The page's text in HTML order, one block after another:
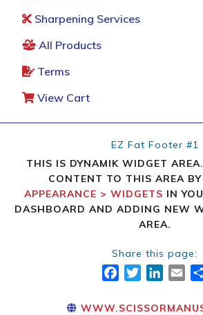
Sharpening Services
All Products
Terms
View Cart
EZ Fat Footer #1
THIS IS DYNAMIK WIDGET
CONTENT TO THIS AREA
APPEARANCE > WIDGETS IN
DASHBOARD AND ADDING NEW
AREA.
Share this page:
FACEBOOK
TWITTER